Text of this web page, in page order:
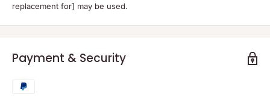
replacement for] may be used.
Payment & Security